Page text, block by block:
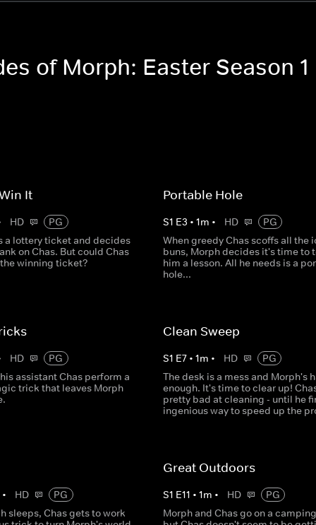
of Morph: Easter Season 1
It
HD
PG
a lottery ticket and decides
on Chas. But could Chas
winning ticket?
Portable Hole
S1 E3 • 1m • HD
PG
When greedy Chas scoffs all the
buns, Morph decides it's time to
him a lesson. All he needs is a
hole...
HD
PG
assistant Chas perform a
trick that leaves Morph
Clean Sweep
S1 E7• 1m • HD
PG
The desk is a mess and Morph's
enough. It's time to clear up!
pretty bad at cleaning - until he
ingenious way to speed up the
• HD
PG
sleeps, Chas gets to work
Great Outdoors
S1 E11 • 1m • HD
PG
Morph and Chas go on a